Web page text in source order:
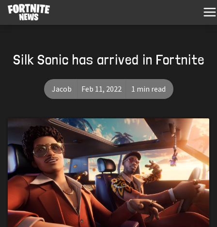
Silk Sonic has arrived in Fortnite
Jacob Feb 11, 2022 1 min read